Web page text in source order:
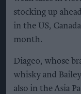
stocking up
in the US,
month.
Diageo, whose
whisky and
also in the Asia